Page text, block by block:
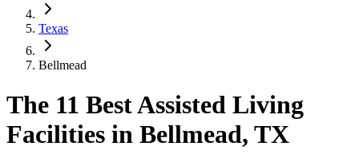
Texas
Bellmead
The 11 Best Assisted Living
Facilities in Bellmead, TX